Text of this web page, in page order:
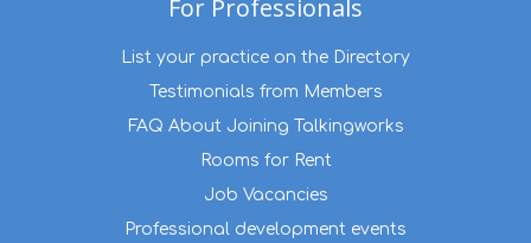
For Professionals
List your practice on the Directory
Testimonials from Members
FAQ About Joining Talkingworks
Rooms for Rent
Job Vacancies
Professional development events